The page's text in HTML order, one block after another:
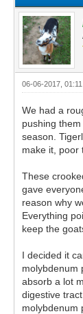
06-06-2017,
We had a
pushing
season.
make it, poor
These
gave
reason why
Everything
keep the
I decided it
molybdenum
absorb a lot
digestive
molybdenum